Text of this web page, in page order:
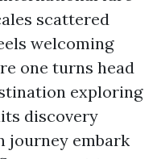
scattered
welcoming
one turns head
exploring
discovery
journey embark